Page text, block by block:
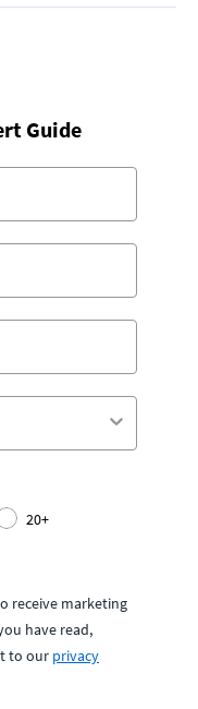
Guide
20+
receive marketing
have read,
to our privacy